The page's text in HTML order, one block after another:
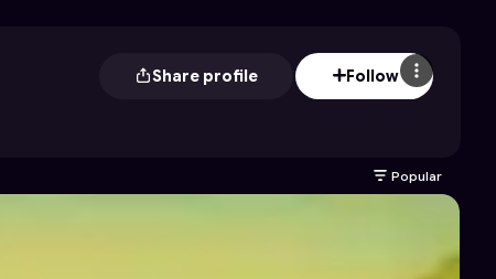
Share profile Follow
Popular